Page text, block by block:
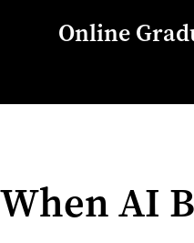
Online
When AI